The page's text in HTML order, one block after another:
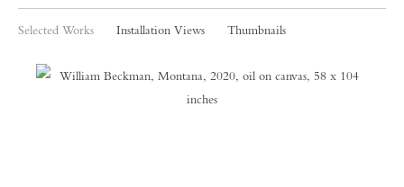
Selected Works Installation Views Thumbnails